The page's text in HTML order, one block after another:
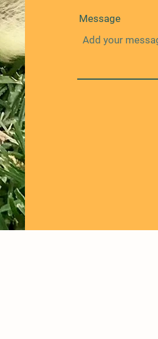
Message